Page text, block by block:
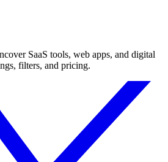
SaaS tools, web apps, and digital
filters, and pricing.